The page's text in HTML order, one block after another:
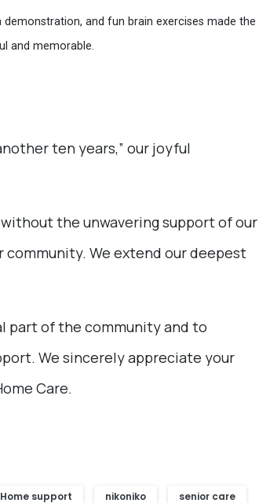
and fun brain exercises made the
and memorable.
ten years,” our joyful
the unwavering support of our
We extend our deepest
part of the community and to
We sincerely appreciate your
Care.
Home support nikoniko senior care